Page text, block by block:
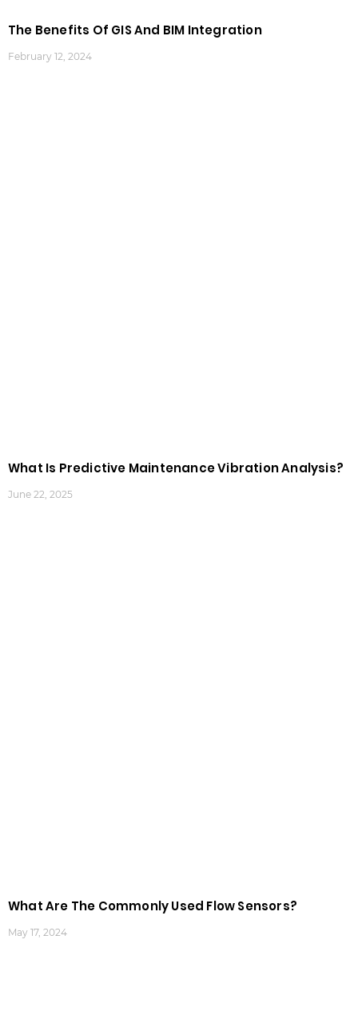
The Benefits Of GIS And BIM Integration
February 12, 2024
What Is Predictive Maintenance Vibration Analysis?
June 22, 2025
What Are The Commonly Used Flow Sensors?
May 17, 2024